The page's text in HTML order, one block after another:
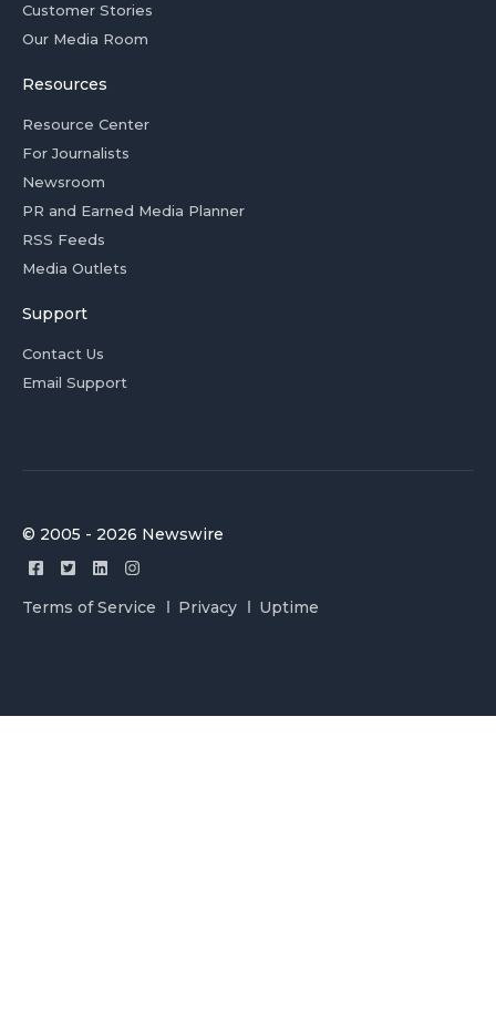
Customer Stories
Our Media Room
Resources
Resource Center
For Journalists
Newsroom
PR and Earned Media Planner
RSS Feeds
Media Outlets
Support
Contact Us
Email Support
© 2005 - 2026 Newswire
Terms of Service Privacy Uptime